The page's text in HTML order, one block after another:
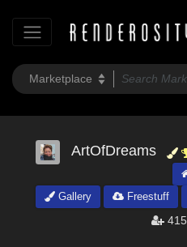
ArtOfDreams
Gallery
Freestuff
415